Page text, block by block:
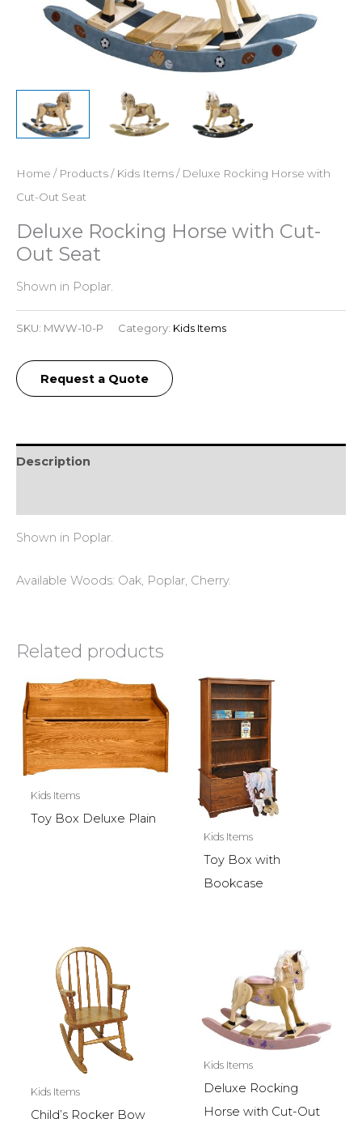
Home / Products/ Kids Items/ Deluxe Rocking Horse with
Cut-Out Seat
Deluxe Rocking Horse with Cut-
Out Seat
Shown in Poplar.
SKU: MWW-10-P Category: Kids Items
Request a Quote
Description
Shown in Poplar.
Available Woods: Oak, Poplar, Cherry.
Related products
Kids Items
Toy Box Deluxe Plain
Kids Items
Toy Box with
Bookcase
Kids Items
Child’s Rocker Bow
Kids Items
Deluxe Rocking
Horse with Cut-Out